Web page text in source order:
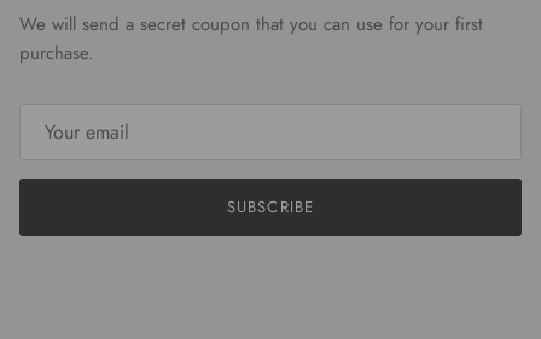
We will send a secret coupon that you can use for your first
purchase.
SUBSCRIBE